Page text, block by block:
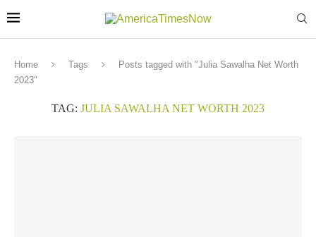
Home Tags
Posts tagged with "Julia Sawalha Net Worth
2023"
TAG: JULIA SAWALHA NET WORTH 2023